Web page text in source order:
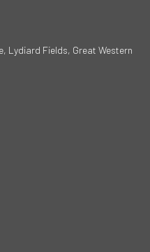
Lydiard Fields, Great Western